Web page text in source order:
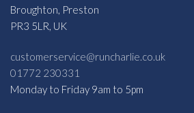
Broughton, Preston
PR3 5LR, UK
customerservice@runcharlie.co.uk
01772 230331
Monday to Friday 9am to 5pm